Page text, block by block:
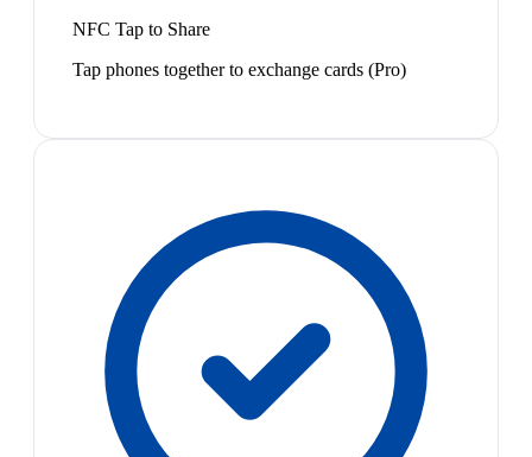
NFC Tap to Share
Tap phones together to exchange cards (Pro)